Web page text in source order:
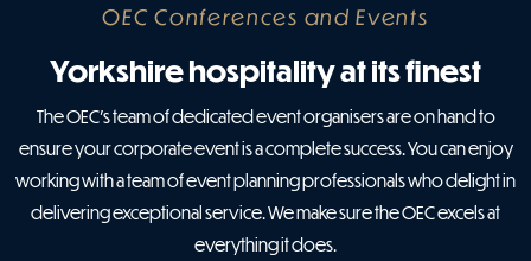
OEC Conferences and Events
Yorkshire hospitality at its finest
The OEC’s team of dedicated event organisers are on hand to
ensure your corporate event is a complete success. You can enjoy
working with a team of event planning professionals who delight in
delivering exceptional service. We make sure the OEC excels at
everything it does.